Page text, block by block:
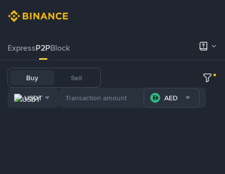
ExpressP2PBlock
Buy Sell
USDT AED